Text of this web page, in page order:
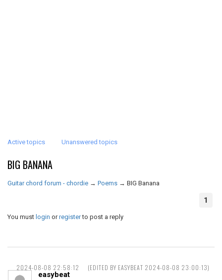
Active topics Unanswered topics
BIG BANANA
Guitar chord forum - chordie → Poems → BIG Banana
1
You must login orregisterto post a reply
2024-08-08 22:58:12 (EDITED BY EASYBEAT 2024-08-08 23:00:13)
easybeat